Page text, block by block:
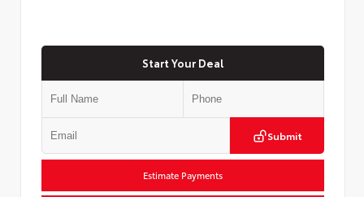
Start Your Deal
Submit
Estimate Payments